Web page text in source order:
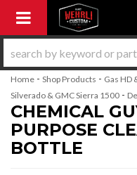
Toggle
Home - Shop Products - Gas HD
Silverado & GMC Sierra 1500 -
CHEMICAL
PURPOSE
BOTTLE